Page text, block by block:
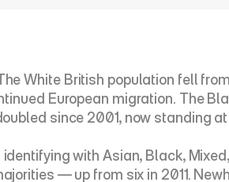
White British population fell
European migration. The
since 2001, now standing at
with Asian, Black,
— up from six in 2011.